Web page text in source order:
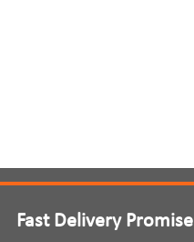
Fast Delivery Promise